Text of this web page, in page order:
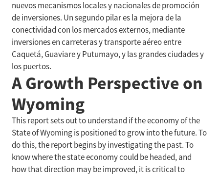
nuevos mecanismos locales y nacionales de promoción
de inversiones. Un segundo pilar es la mejora de la
conectividad con los mercados externos, mediante
inversiones en carreteras y transporte aéreo entre
Caquetá, Guaviare y Putumayo, y las grandes ciudades y
los puertos.
A Growth Perspective on
Wyoming
This report sets out to understand if the economy of the
State of Wyoming is positioned to grow into the future. To
do this, the report begins by investigating the past. To
know where the state economy could be headed, and
how that direction may be improved, it is critical to